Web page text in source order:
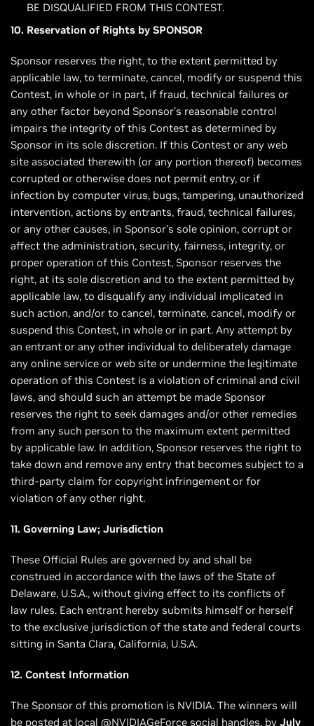
BE DISQUALIFIED FROM THIS CONTEST.
10. Reservation of Rights by SPONSOR
Sponsor reserves the right, to the extent permitted by
applicable law, to terminate, cancel, modify or suspend this
Contest, in whole or in part, if fraud, technical failures or
any other factor beyond Sponsor’s reasonable control
impairs the integrity of this Contest as determined by
Sponsor in its sole discretion. If this Contest or any web
site associated therewith (or any portion thereof) becomes
corrupted or otherwise does not permit entry, or if
infection by computer virus, bugs, tampering, unauthorized
intervention, actions by entrants, fraud, technical failures,
or any other causes, in Sponsor’s sole opinion, corrupt or
affect the administration, security, fairness, integrity, or
proper operation of this Contest, Sponsor reserves the
right, at its sole discretion and to the extent permitted by
applicable law, to disqualify any individual implicated in
such action, and/or to cancel, terminate, cancel, modify or
suspend this Contest, in whole or in part. Any attempt by
an entrant or any other individual to deliberately damage
any online service or web site or undermine the legitimate
operation of this Contest is a violation of criminal and civil
laws, and should such an attempt be made Sponsor
reserves the right to seek damages and/or other remedies
from any such person to the maximum extent permitted
by applicable law. In addition, Sponsor reserves the right to
take down and remove any entry that becomes subject to a
third-party claim for copyright infringement or for
violation of any other right.
11. Governing Law; Jurisdiction
These Official Rules are governed by and shall be
construed in accordance with the laws of the State of
Delaware, U.S.A., without giving effect to its conflicts of
law rules. Each entrant hereby submits himself or herself
to the exclusive jurisdiction of the state and federal courts
sitting in Santa Clara, California, U.S.A.
12. Contest Information
The Sponsor of this promotion is NVIDIA. The winners will
be posted at local @NVIDIAGeForce social handles, by July